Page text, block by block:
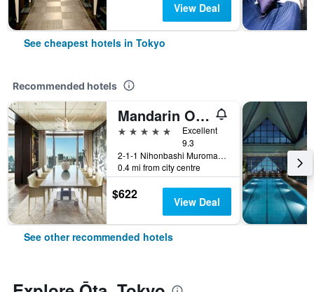
View Deal
See cheapest hotels in Tokyo
Recommended hotels
Mandarin Oriental, Tokyo
5 stars
Excellent
9.3
2-1-1 Nihonbashi Muromachi, Tokyo, Japan
0.4 mi from city centre
$622 View Deal
See other recommended hotels